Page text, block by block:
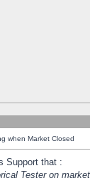
when Market Closed
Support that :
Tester on